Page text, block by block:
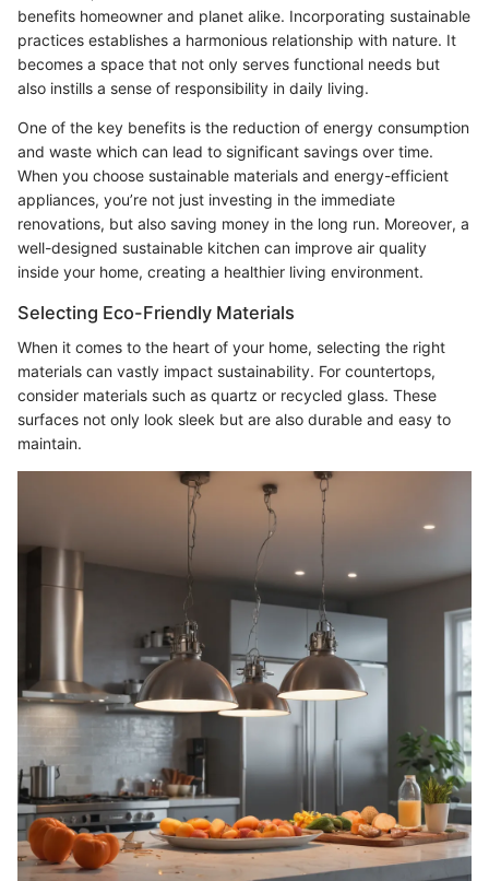
benefits homeowner and planet alike. Incorporating sustainable
practices establishes a harmonious relationship with nature. It
becomes a space that not only serves functional needs but
also instills a sense of responsibility in daily living.
One of the key benefits is the reduction of energy consumption
and waste which can lead to significant savings over time.
When you choose sustainable materials and energy-efficient
appliances, you’re not just investing in the immediate
renovations, but also saving money in the long run. Moreover, a
well-designed sustainable kitchen can improve air quality
inside your home, creating a healthier living environment.
Selecting Eco-Friendly Materials
When it comes to the heart of your home, selecting the right
materials can vastly impact sustainability. For countertops,
consider materials such as quartz or recycled glass. These
surfaces not only look sleek but are also durable and easy to
maintain.